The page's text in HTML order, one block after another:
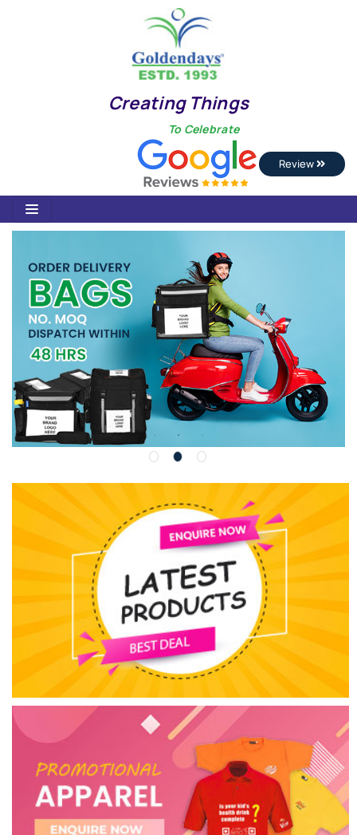
Creating Things
To Celebrate
Review